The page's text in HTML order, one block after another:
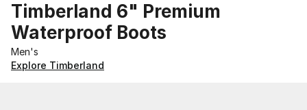
Timberland 6" Premium
Waterproof Boots
Men's
Explore Timberland